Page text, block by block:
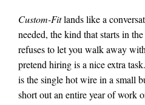
Custom-Fitlands like a
needed, the kind that starts in
refuses to let you walk away
pretend hiring is a nice extra
is the single hot wire in a small
short out an entire year of work